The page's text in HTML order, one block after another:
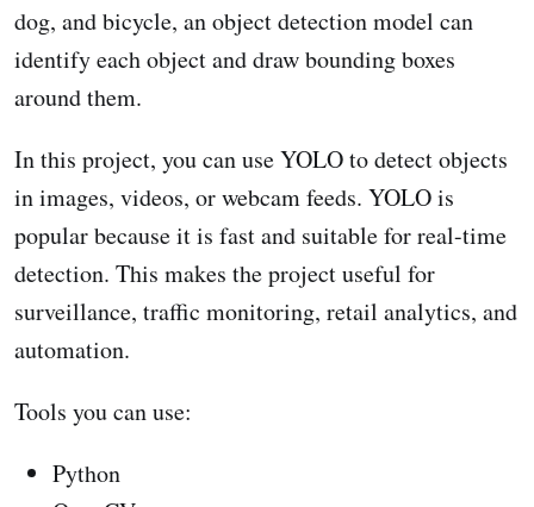
dog, and bicycle, an object detection model can
identify each object and draw bounding boxes
around them.
In this project, you can use YOLO to detect objects
in images, videos, or webcam feeds. YOLO is
popular because it is fast and suitable for real-time
detection. This makes the project useful for
surveillance, traffic monitoring, retail analytics, and
automation.
Tools you can use:
Python